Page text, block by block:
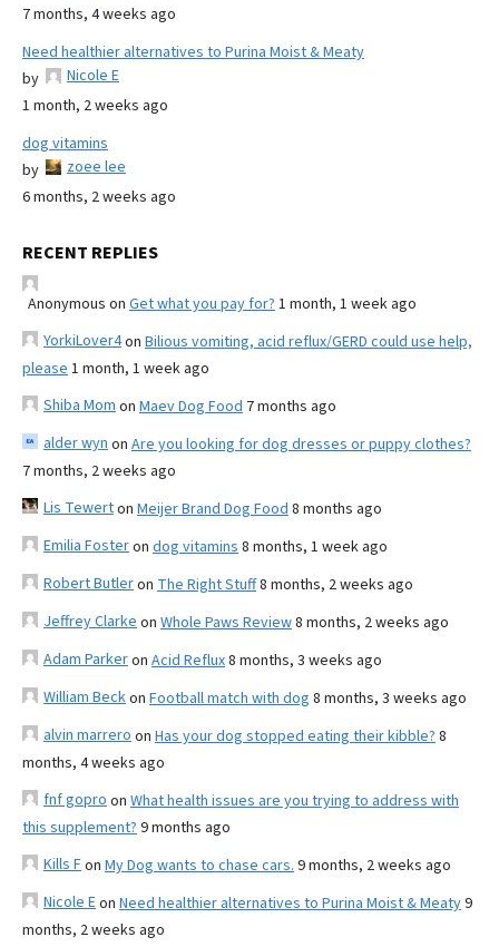
7 months, 4 weeks ago
Need healthier alternatives to Purina Moist & Meaty
by
Nicole E
1 month, 2 weeks ago
dog vitamins
by
zoee lee
6 months, 2 weeks ago
RECENT REPLIES
Anonymous on Get what you pay for? 1 month, 1 week ago
YorkiLover4on Bilious vomiting, acid reflux/GERD could use help,
please 1 month, 1 week ago
Shiba Mom on Maev Dog Food 7 months ago
alder wyn on Are you looking for dog dresses or puppy clothes?
7 months, 2 weeks ago
Lis Tewerton Meijer Brand Dog Food 8 months ago
Emilia Fosteron dog vitamins 8 months, 1 week ago
Robert Butleron The Right Stuff8 months, 2 weeks ago
Jeffrey Clarke on Whole Paws Review8 months, 2 weeks ago
Adam Parkeron Acid Reflux8 months, 3 weeks ago
William Beckon Football match with dog 8 months, 3 weeks ago
alvin marrero on Has your dog stopped eating their kibble? 8
months, 4 weeks ago
fnf gopro on What health issues are you trying to address with
this supplement? 9 months ago
Kills Fon My Dog wants to chase cars. 9 months, 2 weeks ago
Nicole Eon Need healthier alternatives to Purina Moist & Meaty9
months, 2 weeks ago